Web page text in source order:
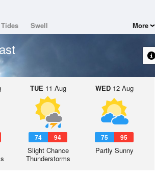
Tides Swell More
TUE 11 Aug
74 94
Slight Chance
Thunderstorms
WED12 Aug
75 95
Partly Sunny